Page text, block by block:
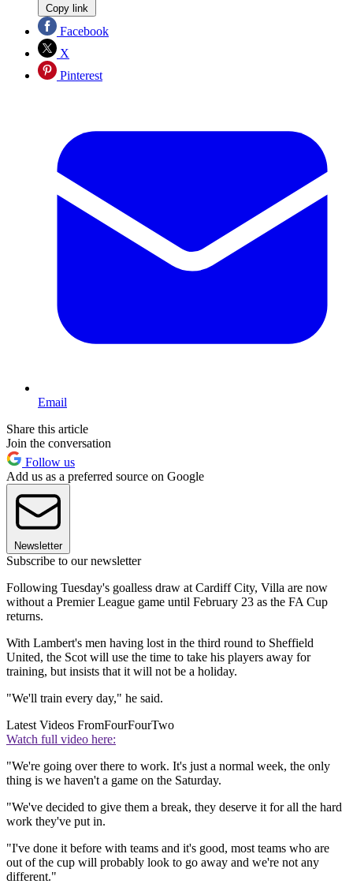
Copy link
Facebook
X
Pinterest
Email
Share this article
Join the conversation
Follow us
Add us as a preferred source on Google
Newsletter
Subscribe to our newsletter
Following Tuesday's goalless draw at Cardiff City, Villa are now
without a Premier League game until February 23 as the FA Cup
returns.
With Lambert's men having lost in the third round to Sheffield
United, the Scot will use the time to take his players away for
training, but insists that it will not be a holiday.
"We'll train every day," he said.
Latest Videos FromFourFourTwo
Watch full video here:
"We're going over there to work. It's just a normal week, the only
thing is we haven't a game on the Saturday.
"We've decided to give them a break, they deserve it for all the hard
work they've put in.
"I've done it before with teams and it's good, most teams who are
out of the cup will probably look to go away and we're not any
different."